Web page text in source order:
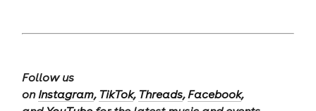
Follow us
on Instagram, TikTok, Threads, Facebook,